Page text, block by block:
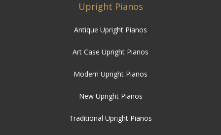
Upright Pianos
Antique Upright Pianos
Art Case Upright Pianos
Modern Upright Pianos
New Upright Pianos
Traditional Upright Pianos